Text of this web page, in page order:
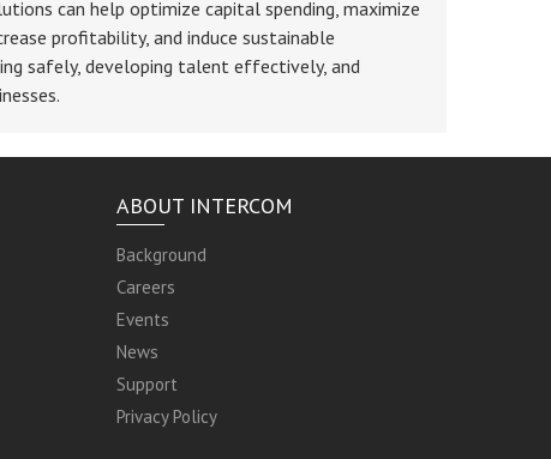
can help optimize capital spending, maximize
profitability, and induce sustainable
safely, developing talent effectively, and
ABOUT INTERCOM
Background
Careers
Events
News
Support
Privacy Policy